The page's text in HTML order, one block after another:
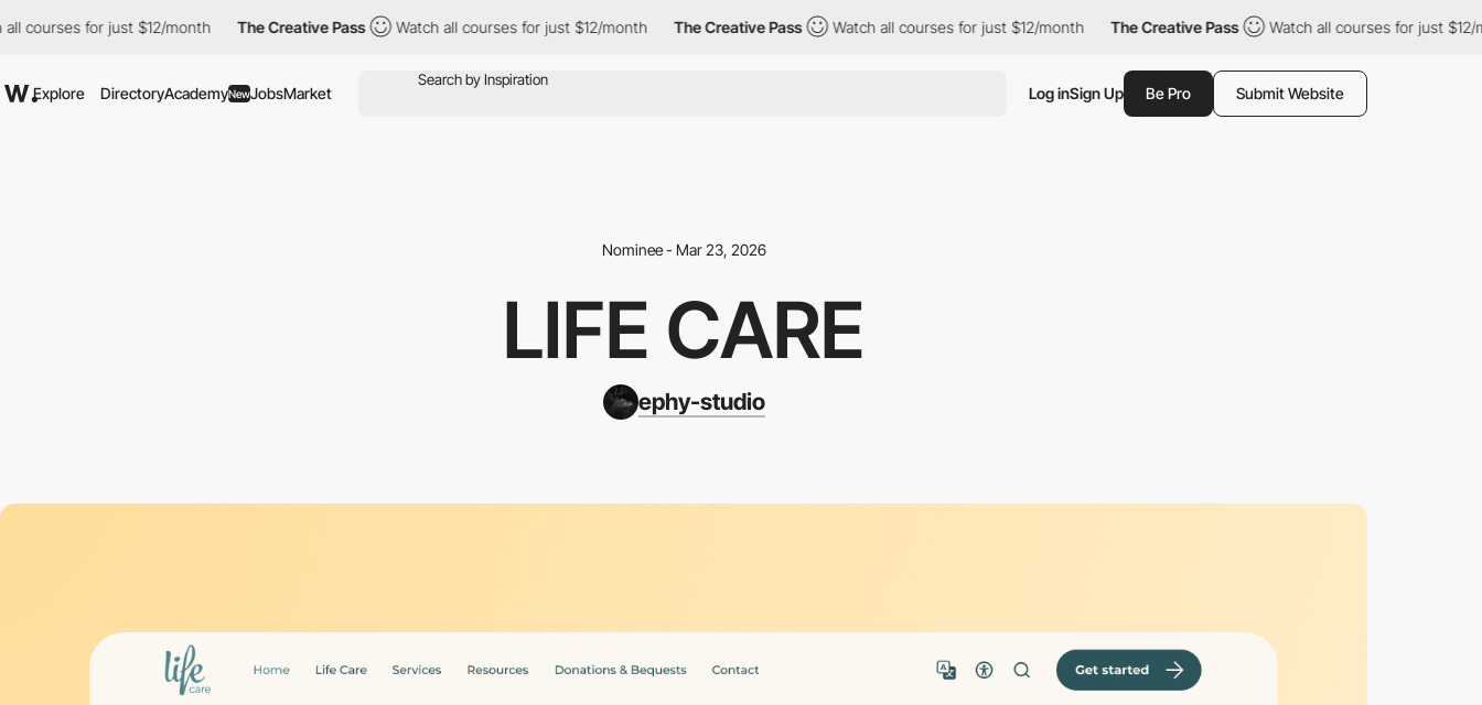
for just $12/month The Creative Pass Watch all courses for just $12/month The Creative Pass Watch all courses for just $12/month The Creative Pass Watch all courses for just $12/month
Explore DirectoryAcademyNewJobsMarket Log inSign Up Be Pro Submit Website
Nominee - Mar 23, 2026
LIFE CARE
ephy-studio